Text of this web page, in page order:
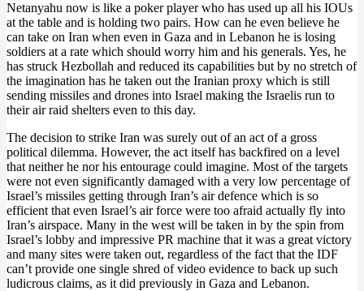
Netanyahu now is like a poker player who has used up all his IOUs
at the table and is holding two pairs. How can he even believe he
can take on Iran when even in Gaza and in Lebanon he is losing
soldiers at a rate which should worry him and his generals. Yes, he
has struck Hezbollah and reduced its capabilities but by no stretch of
the imagination has he taken out the Iranian proxy which is still
sending missiles and drones into Israel making the Israelis run to
their air raid shelters even to this day.
The decision to strike Iran was surely out of an act of a gross
political dilemma. However, the act itself has backfired on a level
that neither he nor his entourage could imagine. Most of the targets
were not even significantly damaged with a very low percentage of
Israel’s missiles getting through Iran’s air defence which is so
efficient that even Israel’s air force were too afraid actually fly into
Iran’s airspace. Many in the west will be taken in by the spin from
Israel’s lobby and impressive PR machine that it was a great victory
and many sites were taken out, regardless of the fact that the IDF
can’t provide one single shred of video evidence to back up such
ludicrous claims, as it did previously in Gaza and Lebanon.